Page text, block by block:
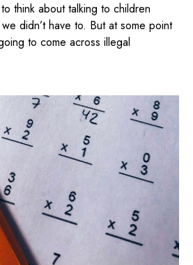
think about talking to children
didn’t have to. But at some point
to come across illegal